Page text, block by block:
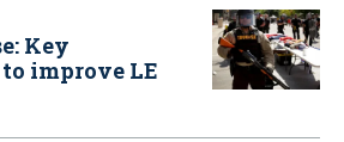
Key
improve LE